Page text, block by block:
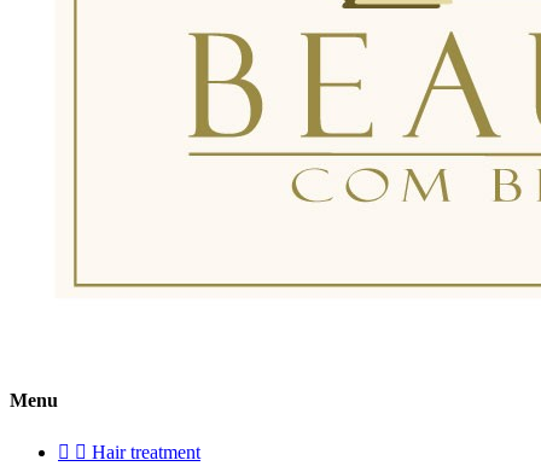
Menu
  Hair treatment